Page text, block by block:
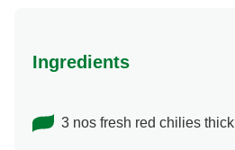
Ingredients
3 nos fresh red chilies thick